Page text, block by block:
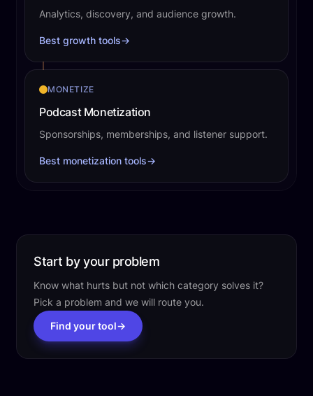
Analytics, discovery, and audience growth.
Best growth tools→
MONETIZE
Podcast Monetization
Sponsorships, memberships, and listener support.
Best monetization tools→
Start by your problem
Know what hurts but not which category solves it?
Pick a problem and we will route you.
Find your tool→